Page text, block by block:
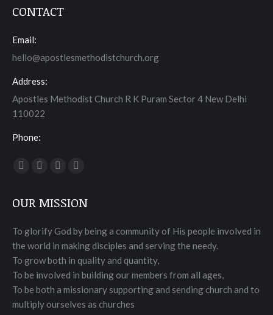
CONTACT
Email:
hello@apostlesmethodistchurch.org
Address:
Apostles Methodist Church R K Puram Sector 4 New Delhi
110022
Phone:
Find us on:
opens
new
window
opens
new
window
opens
new
window
opens
new
window
OUR MISSION
To glorify God by being a community of His people involved in
the world in making disciples and serving the needy.
To grow both in quality and quantity,
To be involved in building our members from all ages,
To be both a missionary supporting and sending church and to
multiply ourselves as churches